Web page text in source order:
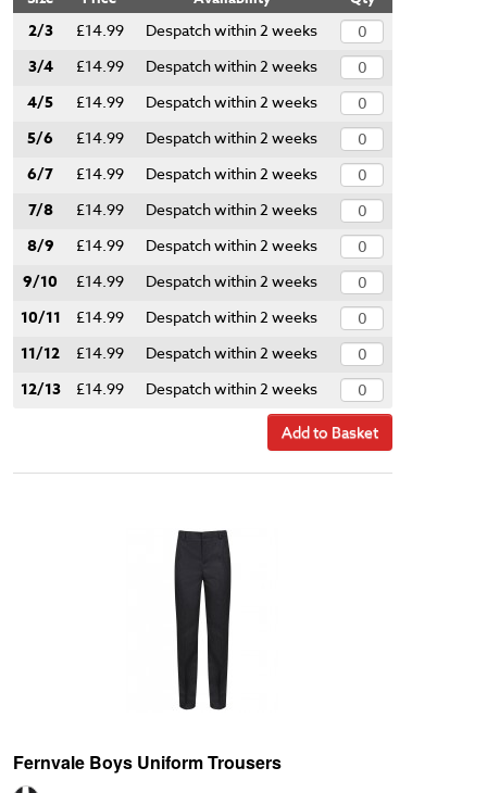
2/3 £14.99 Despatch within 2 weeks
3/4 £14.99 Despatch within 2 weeks
4/5 £14.99 Despatch within 2 weeks
5/6 £14.99 Despatch within 2 weeks
6/7 £14.99 Despatch within 2 weeks
7/8 £14.99 Despatch within 2 weeks
8/9 £14.99 Despatch within 2 weeks
9/10 £14.99 Despatch within 2 weeks
10/11 £14.99 Despatch within 2 weeks
11/12 £14.99 Despatch within 2 weeks
12/13 £14.99 Despatch within 2 weeks
Add to Basket
Fernvale Boys Uniform Trousers